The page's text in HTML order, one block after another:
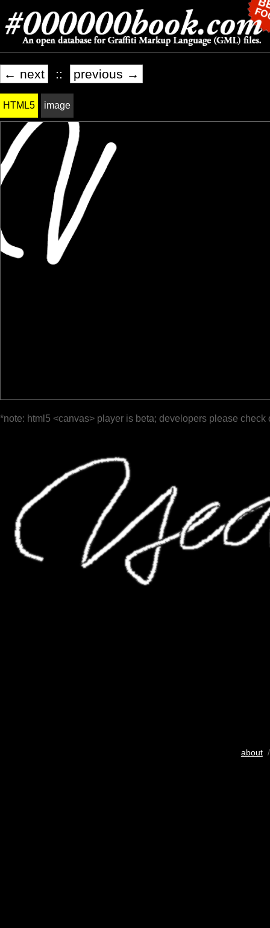
← next :: previous →
HTML5 image
*note: html5 <canvas> player is beta; developers please check
about